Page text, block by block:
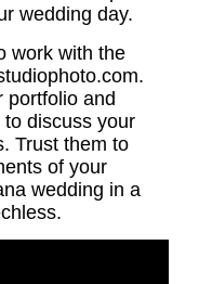
wedding day.
work with the
portfolio and
discuss your
Trust them to
of your
wedding in a